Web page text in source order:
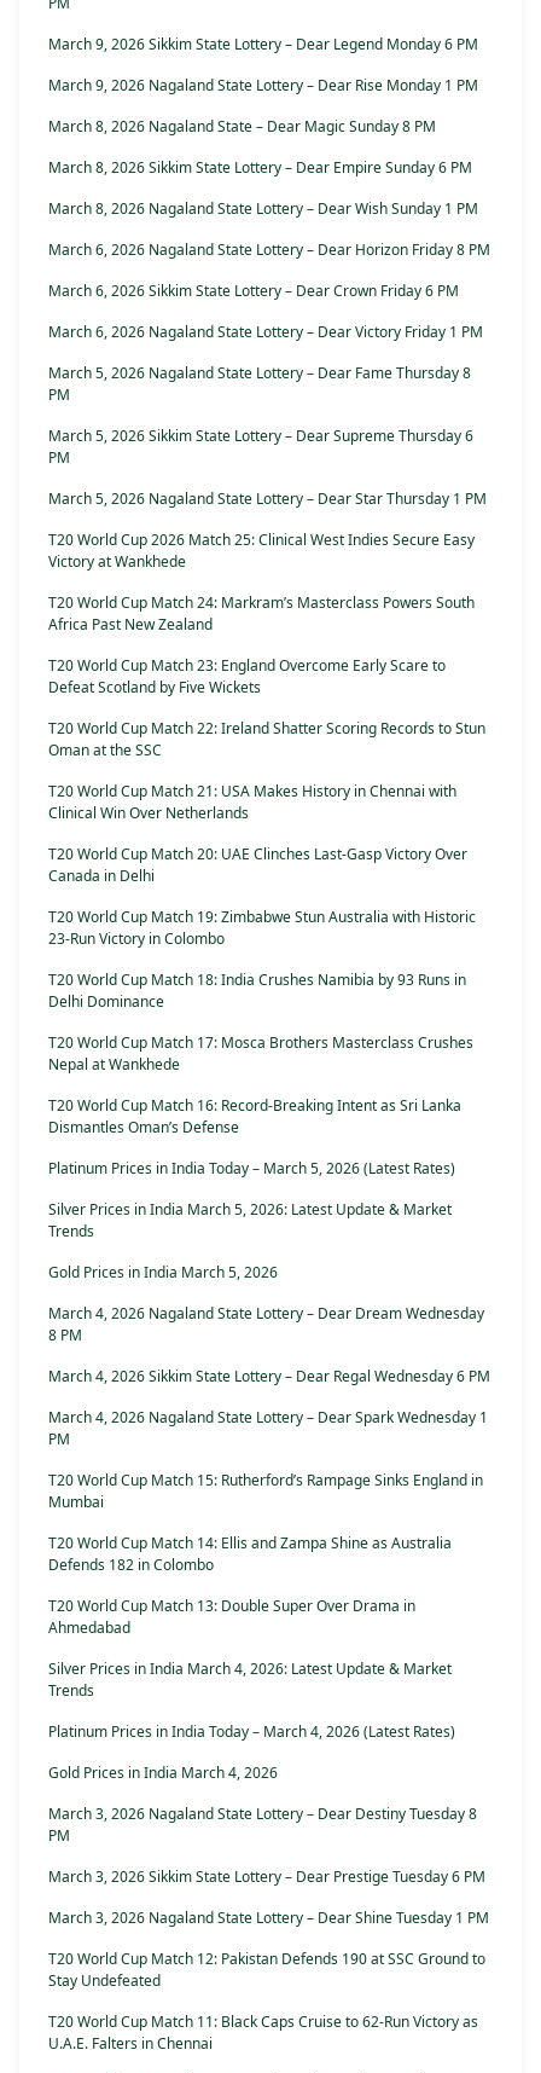
March 9, 2026 Sikkim State Lottery – Dear Legend Monday 6 PM
March 9, 2026 Nagaland State Lottery – Dear Rise Monday 1 PM
March 8, 2026 Nagaland State – Dear Magic Sunday 8 PM
March 8, 2026 Sikkim State Lottery – Dear Empire Sunday 6 PM
March 8, 2026 Nagaland State Lottery – Dear Wish Sunday 1 PM
March 6, 2026 Nagaland State Lottery – Dear Horizon Friday 8 PM
March 6, 2026 Sikkim State Lottery – Dear Crown Friday 6 PM
March 6, 2026 Nagaland State Lottery – Dear Victory Friday 1 PM
March 5, 2026 Nagaland State Lottery – Dear Fame Thursday 8
PM
March 5, 2026 Sikkim State Lottery – Dear Supreme Thursday 6
PM
March 5, 2026 Nagaland State Lottery – Dear Star Thursday 1 PM
T20 World Cup 2026 Match 25: Clinical West Indies Secure Easy
Victory at Wankhede
T20 World Cup Match 24: Markram’s Masterclass Powers South
Africa Past New Zealand
T20 World Cup Match 23: England Overcome Early Scare to
Defeat Scotland by Five Wickets
T20 World Cup Match 22: Ireland Shatter Scoring Records to Stun
Oman at the SSC
T20 World Cup Match 21: USA Makes History in Chennai with
Clinical Win Over Netherlands
T20 World Cup Match 20: UAE Clinches Last-Gasp Victory Over
Canada in Delhi
T20 World Cup Match 19: Zimbabwe Stun Australia with Historic
23-Run Victory in Colombo
T20 World Cup Match 18: India Crushes Namibia by 93 Runs in
Delhi Dominance
T20 World Cup Match 17: Mosca Brothers Masterclass Crushes
Nepal at Wankhede
T20 World Cup Match 16: Record-Breaking Intent as Sri Lanka
Dismantles Oman’s Defense
Platinum Prices in India Today – March 5, 2026 (Latest Rates)
Silver Prices in India March 5, 2026: Latest Update & Market
Trends
Gold Prices in India March 5, 2026
March 4, 2026 Nagaland State Lottery – Dear Dream Wednesday
8 PM
March 4, 2026 Sikkim State Lottery – Dear Regal Wednesday 6 PM
March 4, 2026 Nagaland State Lottery – Dear Spark Wednesday 1
PM
T20 World Cup Match 15: Rutherford’s Rampage Sinks England in
Mumbai
T20 World Cup Match 14: Ellis and Zampa Shine as Australia
Defends 182 in Colombo
T20 World Cup Match 13: Double Super Over Drama in
Ahmedabad
Silver Prices in India March 4, 2026: Latest Update & Market
Trends
Platinum Prices in India Today – March 4, 2026 (Latest Rates)
Gold Prices in India March 4, 2026
March 3, 2026 Nagaland State Lottery – Dear Destiny Tuesday 8
PM
March 3, 2026 Sikkim State Lottery – Dear Prestige Tuesday 6 PM
March 3, 2026 Nagaland State Lottery – Dear Shine Tuesday 1 PM
T20 World Cup Match 12: Pakistan Defends 190 at SSC Ground to
Stay Undefeated
T20 World Cup Match 11: Black Caps Cruise to 62-Run Victory as
U.A.E. Falters in Chennai